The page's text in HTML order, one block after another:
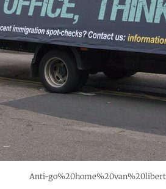
Anti-